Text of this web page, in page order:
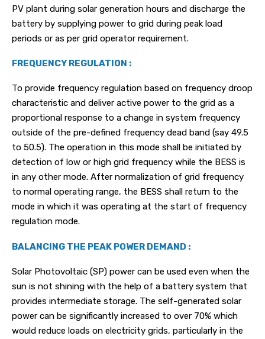
PV plant during solar generation hours and discharge the
battery by supplying power to grid during peak load
periods or as per grid operator requirement.
FREQUENCY REGULATION :
To provide frequency regulation based on frequency droop
characteristic and deliver active power to the grid as a
proportional response to a change in system frequency
outside of the pre-defined frequency dead band (say 49.5
to 50.5). The operation in this mode shall be initiated by
detection of low or high grid frequency while the BESS is
in any other mode. After normalization of grid frequency
to normal operating range, the BESS shall return to the
mode in which it was operating at the start of frequency
regulation mode.
BALANCING THE PEAK POWER DEMAND :
Solar Photovoltaic (SP) power can be used even when the
sun is not shining with the help of a battery system that
provides intermediate storage. The self-generated solar
power can be significantly increased to over 70% which
would reduce loads on electricity grids, particularly in the